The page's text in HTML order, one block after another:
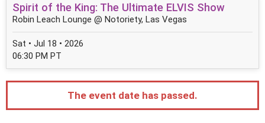
Spirit of the King: The Ultimate ELVIS Show
Robin Leach Lounge @ Notoriety, Las Vegas
Sat • Jul 18 • 2026
06:30 PM PT
The event date has passed.